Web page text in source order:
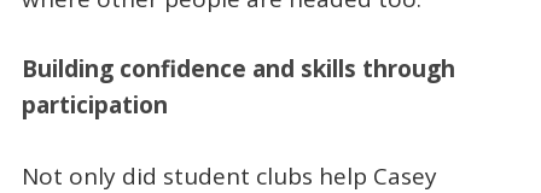
Building confidence and skills through
participation
Not only did student clubs help Casey